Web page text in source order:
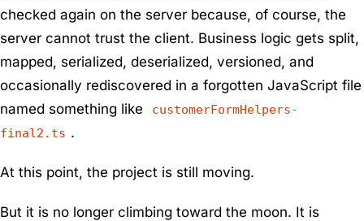
checked again on the server because, of course, the
server cannot trust the client. Business logic gets split,
mapped, serialized, deserialized, versioned, and
occasionally rediscovered in a forgotten JavaScript file
named something like
customerFormHelpers-
final2.ts .
At this point, the project is still moving.
But it is no longer climbing toward the moon. It is